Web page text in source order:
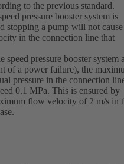
to the previous standard.
pressure booster system is
stopping a pump will not cause
in the connection line that
pressure booster system
of a power failure), the
pressure in the connection
0.1 MPa. This is ensured by
flow velocity of 2 m/s in